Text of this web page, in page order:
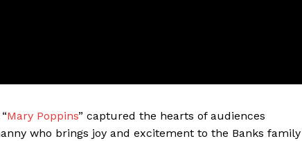
Mary Poppins” captured the hearts of audiences
who brings joy and excitement to the Banks family